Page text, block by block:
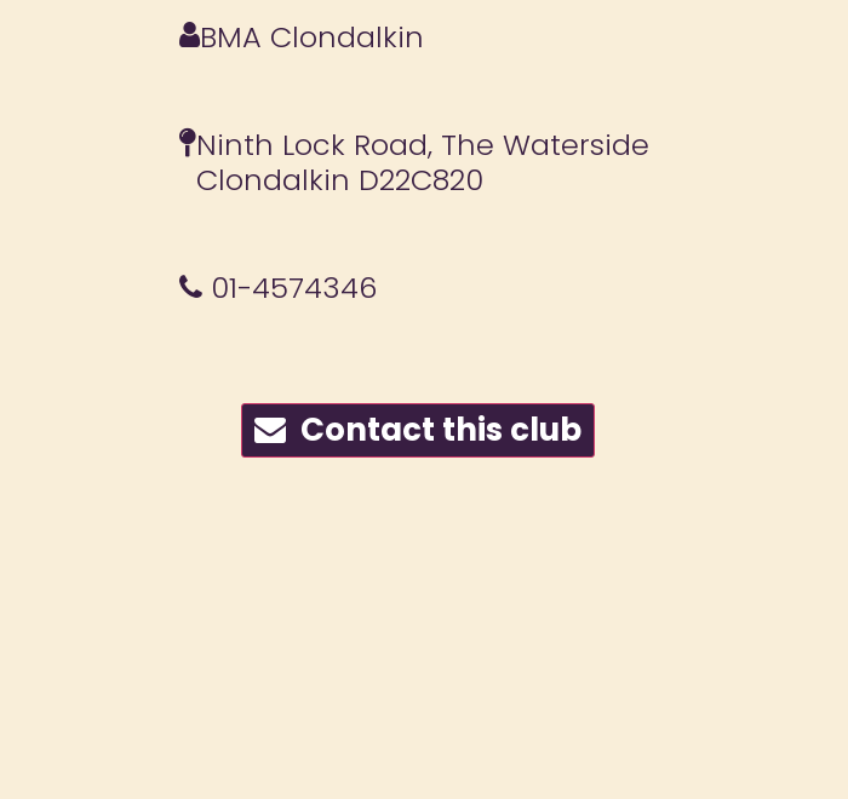
BMA Clondalkin
Ninth Lock Road, The Waterside
Clondalkin D22C820
01-4574346
Contact this club